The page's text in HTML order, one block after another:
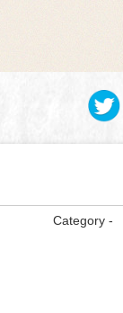
Category -